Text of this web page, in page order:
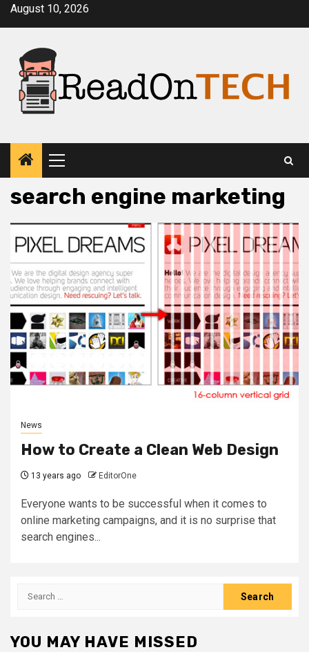
SkipAugust 10, 2026
Primary
Menu
search engine marketing
News
How to Create a Clean Web Design
13 years ago EditorOne
Everyone wants to be successful when it comes to
online marketing campaigns, and it is no surprise that
search engines...
Search
YOU MAY HAVE MISSED